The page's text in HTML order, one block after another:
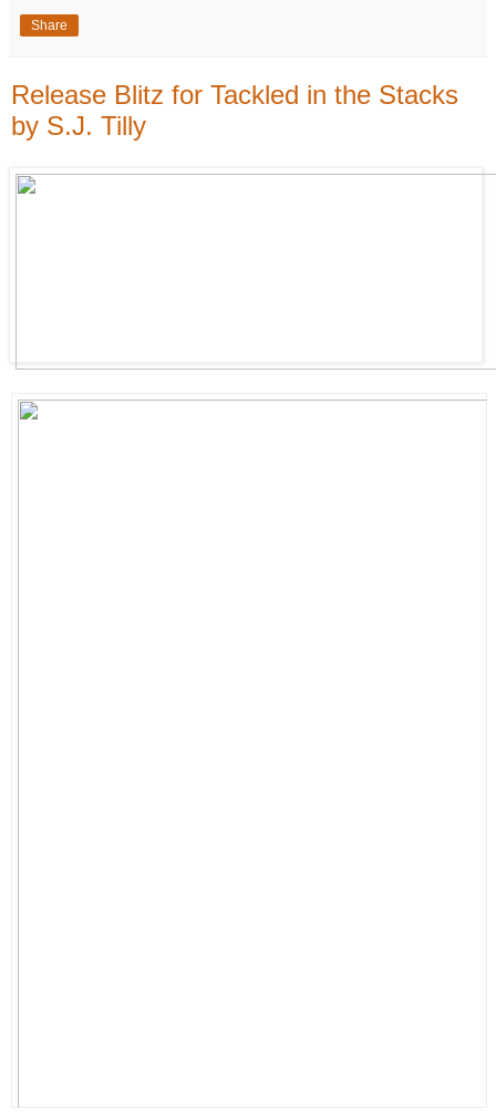
Share
Release Blitz for Tackled in the Stacks
by S.J. Tilly